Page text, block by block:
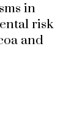
in
risk
and